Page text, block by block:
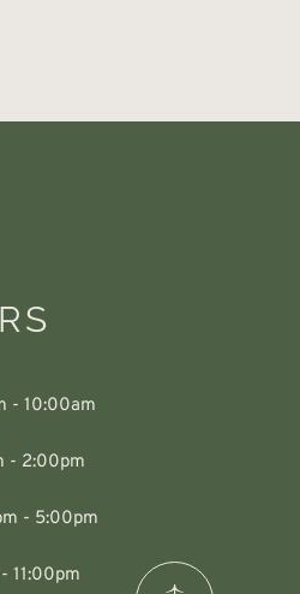
- 10:00am
- 2:00pm
- 5:00pm
11:00pm